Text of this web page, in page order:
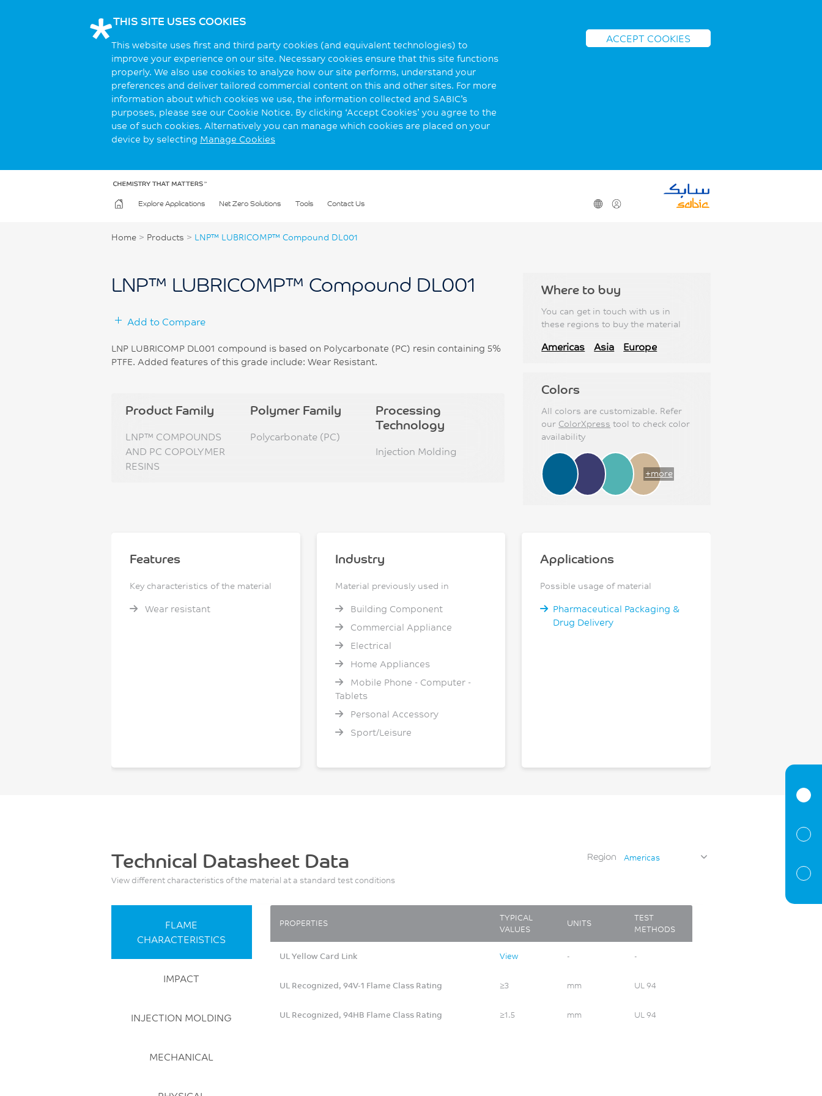
THIS SITE USES COOKIES
This website uses first and third party cookies (and equivalent technologies) to
improve your experience on our site. Necessary cookies ensure that this site functions
properly. We also use cookies to analyze how our site performs, understand your
preferences and deliver tailored commercial content on this and other sites. For more
information about which cookies we use, the information collected and SABIC’s
purposes, please see our Cookie Notice. By clicking ‘Accept Cookies’ you agree to the
use of such cookies. Alternatively you can manage which cookies are placed on your
device by selecting Manage Cookies
ACCEPT COOKIES
Explore Applications Net Zero Solutions Tools Contact Us
Home > Products > LNP™ LUBRICOMP™ Compound DL001
LNP™ LUBRICOMP™ Compound DL001
Add to Compare
LNP LUBRICOMP DL001 compound is based on Polycarbonate (PC) resin containing 5%
PTFE. Added features of this grade include: Wear Resistant.
Product Family
LNP™ COMPOUNDS
AND PC COPOLYMER
RESINS
Polymer Family
Polycarbonate (PC)
Processing
Technology
Injection Molding
Where to buy
You can get in touch with us in
these regions to buy the material
Americas Asia Europe
Colors
All colors are customizable. Refer
our ColorXpress tool to check color
availability
+more
Features
Key characteristics of the material
Wear resistant
Industry
Material previously used in
Building Component
Commercial Appliance
Electrical
Home Appliances
Mobile Phone - Computer -
Tablets
Personal Accessory
Sport/Leisure
Applications
Possible usage of material
Pharmaceutical Packaging &
Drug Delivery
Technical Datasheet Data
View different characteristics of the material at a standard test conditions
Region Americas
FLAME
CHARACTERISTICS
IMPACT
INJECTION MOLDING
MECHANICAL
PROPERTIES
TYPICAL
VALUES
UNITS
TEST
METHODS
UL Yellow Card Link View - -
UL Recognized, 94V-1 Flame Class Rating ≥3 mm UL 94
UL Recognized, 94HB Flame Class Rating ≥1.5 mm UL 94